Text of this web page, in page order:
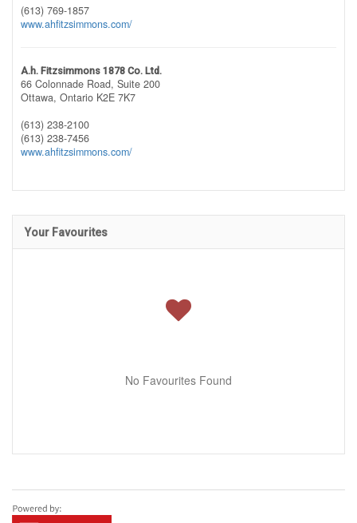
(613) 769-1857
www.ahfitzsimmons.com/
A.h. Fitzsimmons 1878 Co. Ltd.
66 Colonnade Road, Suite 200
Ottawa, Ontario K2E 7K7
(613) 238-2100
(613) 238-7456
www.ahfitzsimmons.com/
Your Favourites
No Favourites Found